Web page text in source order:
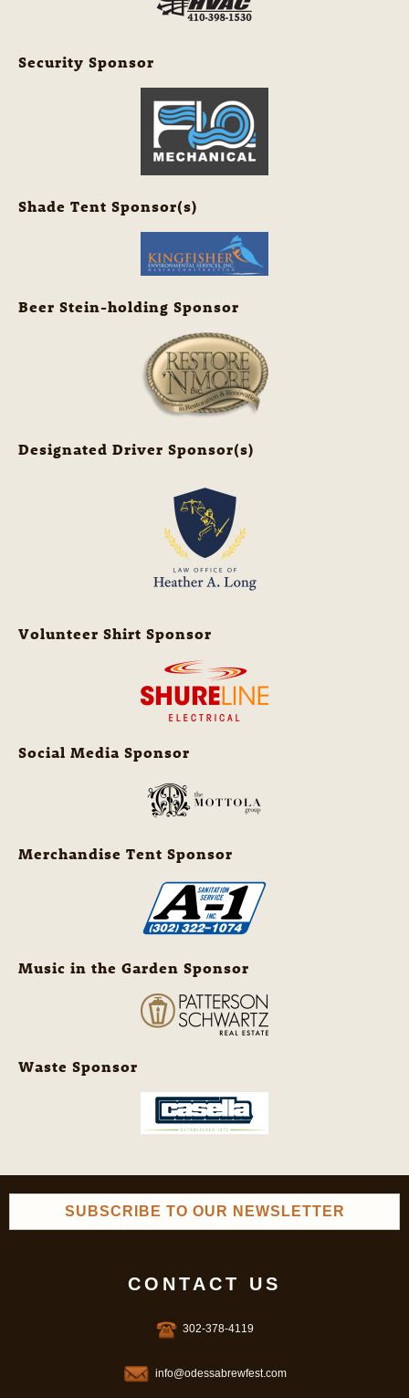
Security Sponsor
Shade Tent Sponsor(s)
Beer Stein-holding Sponsor
Designated Driver Sponsor(s)
Volunteer Shirt Sponsor
Social Media Sponsor
Merchandise Tent Sponsor
Music in the Garden Sponsor
Waste Sponsor
SUBSCRIBE TO OUR NEWSLETTER
CONTACT US
302-378-4119
info@odessabrewfest.com